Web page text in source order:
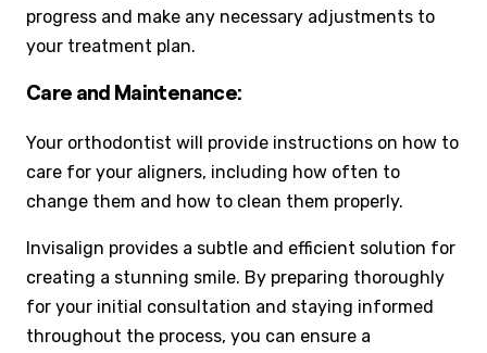
progress and make any necessary adjustments to
your treatment plan.
Care and Maintenance:
Your orthodontist will provide instructions on how to
care for your aligners, including how often to
change them and how to clean them properly.
Invisalign provides a subtle and efficient solution for
creating a stunning smile. By preparing thoroughly
for your initial consultation and staying informed
throughout the process, you can ensure a